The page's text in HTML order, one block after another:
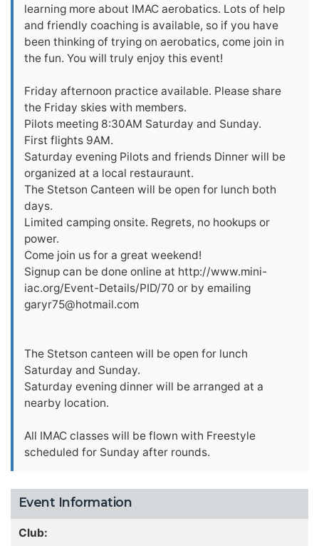
learning more about IMAC aerobatics. Lots of help
and friendly coaching is available, so if you have
been thinking of trying on aerobatics, come join in
the fun. You will truly enjoy this event!
Friday afternoon practice available. Please share
the Friday skies with members.
Pilots meeting 8:30AM Saturday and Sunday.
First flights 9AM.
Saturday evening Pilots and friends Dinner will be
organized at a local restauraunt.
The Stetson Canteen will be open for lunch both
days.
Limited camping onsite. Regrets, no hookups or
power.
Come join us for a great weekend!
Signup can be done online at http://www.mini-
iac.org/Event-Details/PID/70 or by emailing
garyr75@hotmail.com
The Stetson canteen will be open for lunch
Saturday and Sunday.
Saturday evening dinner will be arranged at a
nearby location.
All IMAC classes will be flown with Freestyle
scheduled for Sunday after rounds.
Event Information
Club: